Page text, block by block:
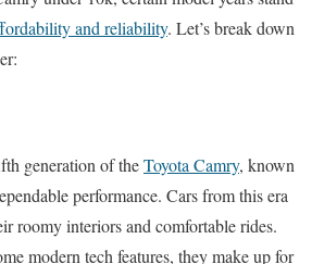
and reliability. Let’s break down
generation of theToyota Camry, known
performance. Cars from this era
roomy interiors and comfortable rides.
modern tech features, they make up for